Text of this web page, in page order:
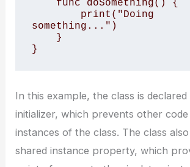
something...")
In this example, the class is
initializer, which prevents other
instances of the class. The class
shared instance property, which